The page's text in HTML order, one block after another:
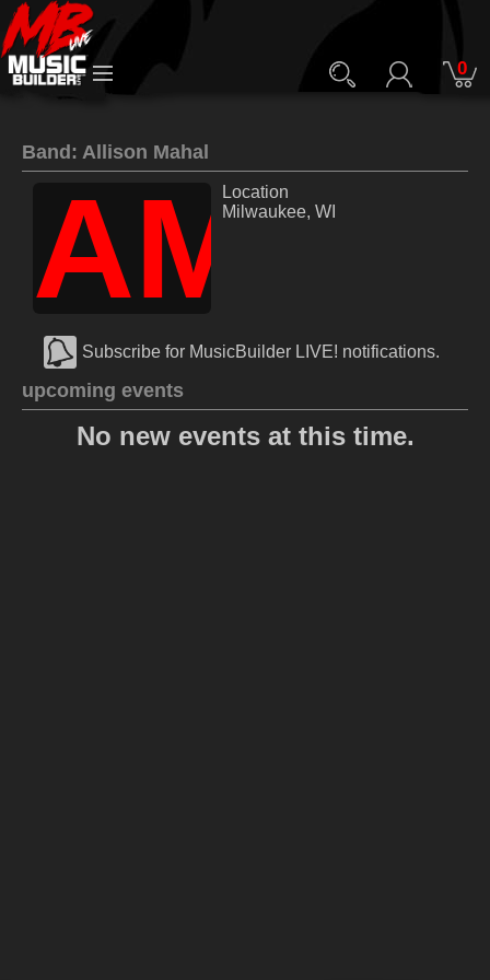
0
Band: Allison Mahal
AMLocation
Milwaukee, WI
Subscribe for MusicBuilder LIVE! notifications.
upcoming events
No new events at this time.